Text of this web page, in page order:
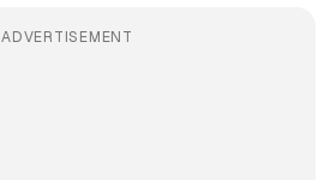
ADVERTISEMENT